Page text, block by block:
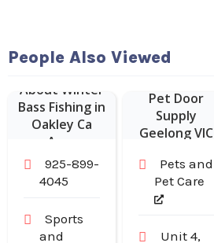
People Also Viewed
About Winter
Bass Fishing in
Oakley Ca
Area
925-899-
4045
Sports
and
Pet Door
Supply
Geelong VIC
Pets and
Pet Care
Unit 4,